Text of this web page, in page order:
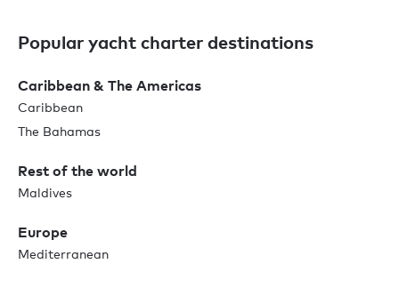
Popular yacht charter destinations
Caribbean & The Americas
Caribbean
The Bahamas
Rest of the world
Maldives
Europe
Mediterranean